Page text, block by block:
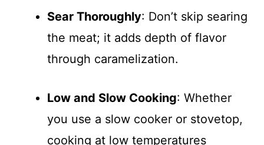
Sear Thoroughly: Don’t skip searing
the meat; it adds depth of flavor
through caramelization.
Low and Slow Cooking: Whether
you use a slow cooker or stovetop,
cooking at low temperatures